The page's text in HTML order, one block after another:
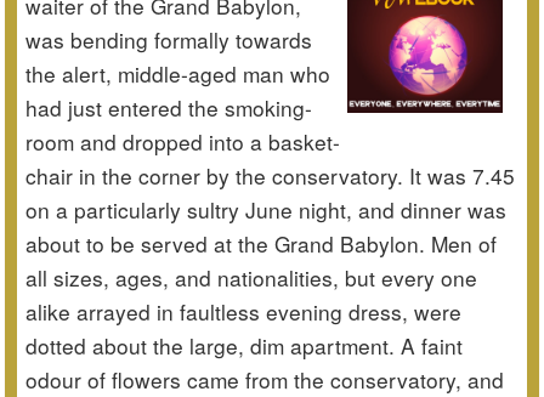
was bending formally towards
the alert, middle-aged man who
had just entered the smoking-
room and dropped into a basket-
chair in the corner by the conservatory. It was 7.45
on a particularly sultry June night, and dinner was
about to be served at the Grand Babylon. Men of
all sizes, ages, and nationalities, but every one
alike arrayed in faultless evening dress, were
dotted about the large, dim apartment. A faint
odour of flowers came from the conservatory, and